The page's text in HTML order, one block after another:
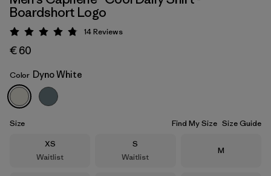
Dyno White
Boardshort Logo
Rating: 4.8 / 5
14Reviews
€ 60
Color Dyno White
Size Find My Size Size Guide
Size
XS
Waitlist
Size
S
Waitlist
Size
M